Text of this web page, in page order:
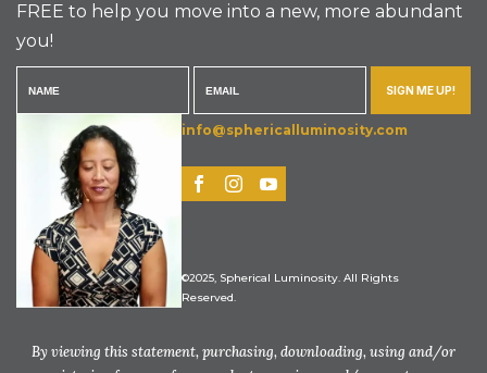
FREE to help you move into a new, more abundant
you!
SIGN ME UP!
info@sphericalluminosity.com
©2025, Spherical Luminosity. All Rights
Reserved.
By viewing this statement, purchasing, downloading, using and/or